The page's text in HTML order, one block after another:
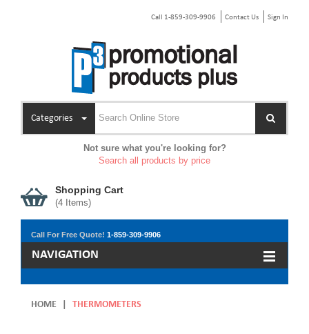
Call 1-859-309-9906 Contact Us Sign In
Categories
Not sure what you're looking for?
Search all products by price
Shopping Cart
(4 Items)
Call For Free Quote! 1-859-309-9906
NAVIGATION
HOME THERMOMETERS